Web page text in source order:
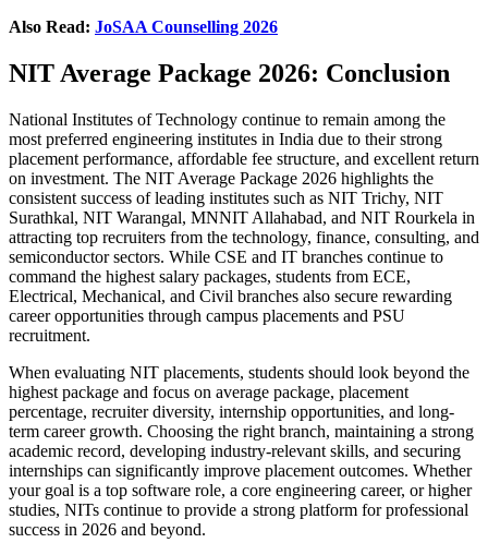
Also Read: JoSAA Counselling 2026
NIT Average Package 2026: Conclusion
National Institutes of Technology continue to remain among the
most preferred engineering institutes in India due to their strong
placement performance, affordable fee structure, and excellent return
on investment. The NIT Average Package 2026 highlights the
consistent success of leading institutes such as NIT Trichy, NIT
Surathkal, NIT Warangal, MNNIT Allahabad, and NIT Rourkela in
attracting top recruiters from the technology, finance, consulting, and
semiconductor sectors. While CSE and IT branches continue to
command the highest salary packages, students from ECE,
Electrical, Mechanical, and Civil branches also secure rewarding
career opportunities through campus placements and PSU
recruitment.
When evaluating NIT placements, students should look beyond the
highest package and focus on average package, placement
percentage, recruiter diversity, internship opportunities, and long-
term career growth. Choosing the right branch, maintaining a strong
academic record, developing industry-relevant skills, and securing
internships can significantly improve placement outcomes. Whether
your goal is a top software role, a core engineering career, or higher
studies, NITs continue to provide a strong platform for professional
success in 2026 and beyond.